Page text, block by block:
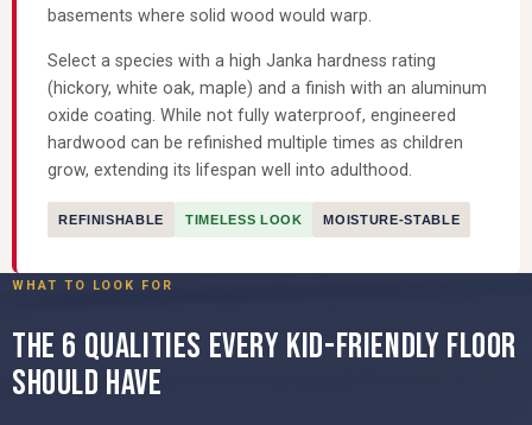
basements where solid wood would warp.
Select a species with a high Janka hardness rating
(hickory, white oak, maple) and a finish with an aluminum
oxide coating. While not fully waterproof, engineered
hardwood can be refinished multiple times as children
grow, extending its lifespan well into adulthood.
REFINISHABLE TIMELESS LOOK MOISTURE-STABLE
WHAT TO LOOK FOR
THE 6 QUALITIES EVERY KID-FRIENDLY FLOOR
SHOULD HAVE